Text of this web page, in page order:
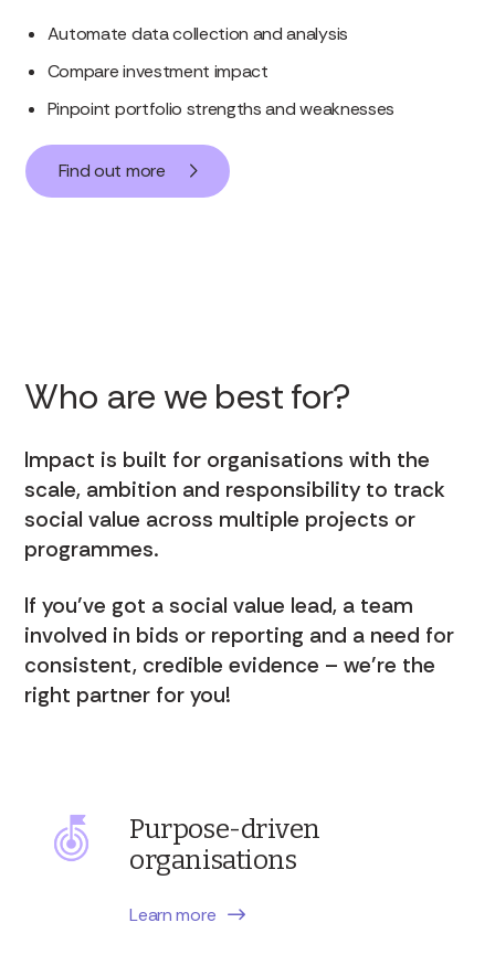
Automate data collection and analysis
Compare investment impact
Pinpoint portfolio strengths and weaknesses
Find out more
Who are we best for?
Impact is built for organisations with the
scale, ambition and responsibility to track
social value across multiple projects or
programmes.
If you’ve got a social value lead, a team
involved in bids or reporting and a need for
consistent, credible evidence – we’re the
right partner for you!
Purpose-driven
organisations
Learn more